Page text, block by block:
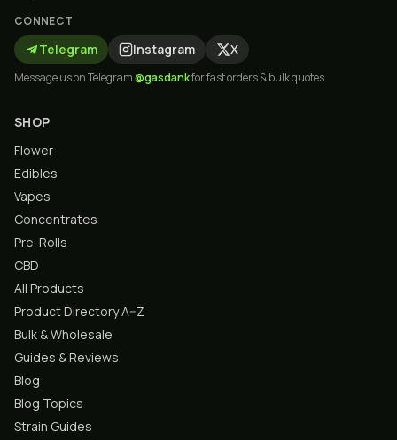
CONNECT
Telegram Instagram X
Message us on Telegram@gasdankfor fast orders & bulk quotes.
SHOP
Flower
Edibles
Vapes
Concentrates
Pre-Rolls
CBD
All Products
Product Directory A–Z
Bulk & Wholesale
Guides & Reviews
Blog
Blog Topics
Strain Guides